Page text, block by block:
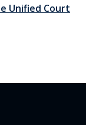
Unified Court